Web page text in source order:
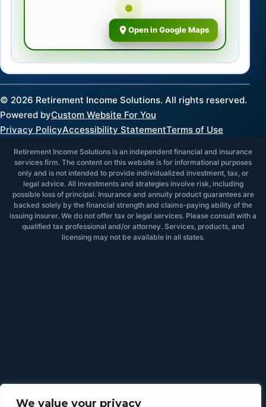
We value your privacy
Open in Google Maps
© 2026 Retirement Income Solutions. All rights reserved.
Powered byCustom Website For You
Privacy PolicyAccessibility StatementTerms of Use
Retirement Income Solutions is an independent financial and insurance
services firm. The content on this website is for informational purposes
only and is not intended to provide individualized investment, tax, or
legal advice. All investments and strategies involve risk, including
possible loss of principal. Insurance and annuity product guarantees are
backed solely by the financial strength and claims-paying ability of the
issuing insurer. We do not offer tax or legal services. Please consult with a
qualified tax professional and/or attorney. Services, products, and
licensing may not be available in all states.